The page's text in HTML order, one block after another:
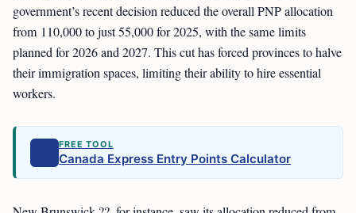
government’s recent decision reduced the overall PNP allocation
from 110,000 to just 55,000 for 2025, with the same limits
planned for 2026 and 2027. This cut has forced provinces to halve
their immigration spaces, limiting their ability to hire essential
workers.
FREE TOOL
Canada Express Entry Points Calculator